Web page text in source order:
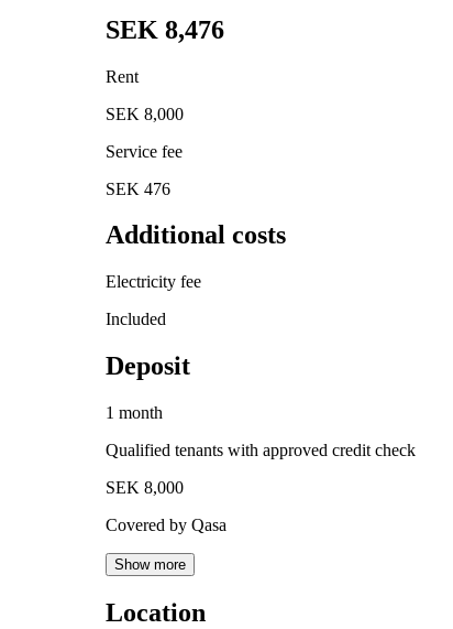
SEK 8,476
Rent
SEK 8,000
Service fee
SEK 476
Additional costs
Electricity fee
Included
Deposit
1 month
Qualified tenants with approved credit check
SEK 8,000
Covered by Qasa
Show more
Location